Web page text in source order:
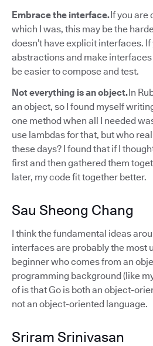
Embrace the interface.If you are
which I was, this may be the
doesn’t have explicit interfaces.
abstractions and make
be easier to compose and test.
Not everything is an object.In
an object, so I found myself
one method when all I needed
use lambdas for that, but who
these days? I found that if I
first and then gathered them
later, my code fit together better.
Sau Sheong Chang
I think the fundamental ideas
interfaces are probably the most
beginner who comes from an
programming background (like
of is that Go is both an object-
not an object-oriented language.
Sriram Srinivasan